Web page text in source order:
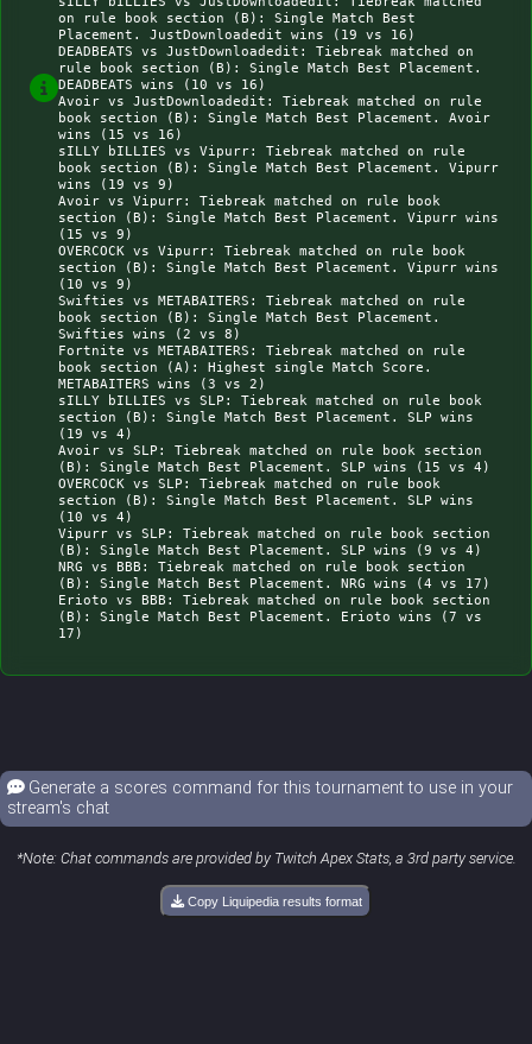
on rule book section (B): Single Match Best
Placement. JustDownloadedit wins (19 vs 16)
DEADBEATS vs JustDownloadedit: Tiebreak matched on
rule book section (B): Single Match Best Placement.
DEADBEATS wins (10 vs 16)
Avoir vs JustDownloadedit: Tiebreak matched on rule
book section (B): Single Match Best Placement. Avoir
wins (15 vs 16)
sILLY bILLIES vs Vipurr: Tiebreak matched on rule
book section (B): Single Match Best Placement. Vipurr
wins (19 vs 9)
Avoir vs Vipurr: Tiebreak matched on rule book
section (B): Single Match Best Placement. Vipurr wins
(15 vs 9)
OVERCOCK vs Vipurr: Tiebreak matched on rule book
section (B): Single Match Best Placement. Vipurr wins
(10 vs 9)
Swifties vs METABAITERS: Tiebreak matched on rule
book section (B): Single Match Best Placement.
Swifties wins (2 vs 8)
Fortnite vs METABAITERS: Tiebreak matched on rule
book section (A): Highest single Match Score.
METABAITERS wins (3 vs 2)
sILLY bILLIES vs SLP: Tiebreak matched on rule book
section (B): Single Match Best Placement. SLP wins
(19 vs 4)
Avoir vs SLP: Tiebreak matched on rule book section
(B): Single Match Best Placement. SLP wins (15 vs 4)
OVERCOCK vs SLP: Tiebreak matched on rule book
section (B): Single Match Best Placement. SLP wins
(10 vs 4)
Vipurr vs SLP: Tiebreak matched on rule book section
(B): Single Match Best Placement. SLP wins (9 vs 4)
NRG vs BBB: Tiebreak matched on rule book section
(B): Single Match Best Placement. NRG wins (4 vs 17)
Erioto vs BBB: Tiebreak matched on rule book section
(B): Single Match Best Placement. Erioto wins (7 vs
Generate a scores command for this tournament to use in your
stream's chat
*Note: Chat commands are provided by Twitch Apex Stats, a 3rd party service.
Copy Liquipedia results format